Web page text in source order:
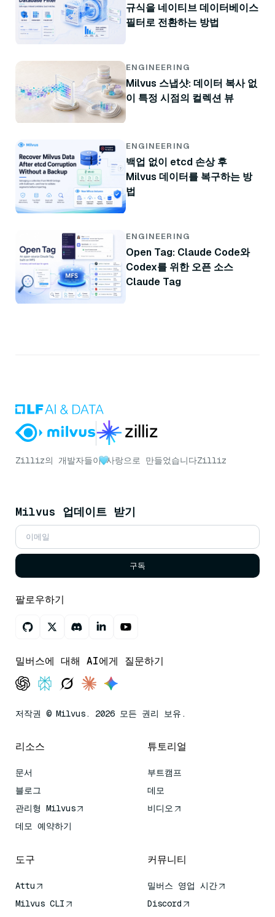
규식을 네이티브 데이터베이스
필터로 전환하는 방법
ENGINEERING
Milvus 스냅샷: 데이터 복사 없
이 특정 시점의 컬렉션 뷰
ENGINEERING
백업 없이 etcd 손상 후
Milvus 데이터를 복구하는 방
법
ENGINEERING
Open Tag: Claude Code와
Codex를 위한 오픈 소스
Claude Tag
Zilliz의 개발자들이 사랑으로 만들었습니다Zilliz
Milvus 업데이트 받기
구독
팔로우하기
밀버스에 대해 AI에게 질문하기
저작권 © Milvus. 2026 모든 권리 보유.
리소스
문서
블로그
관리형 Milvus
데모 예약하기
튜토리얼
부트캠프
데모
비디오
도구
Attu
Milvus CLI
커뮤니티
밀버스 영업 시간
Discord